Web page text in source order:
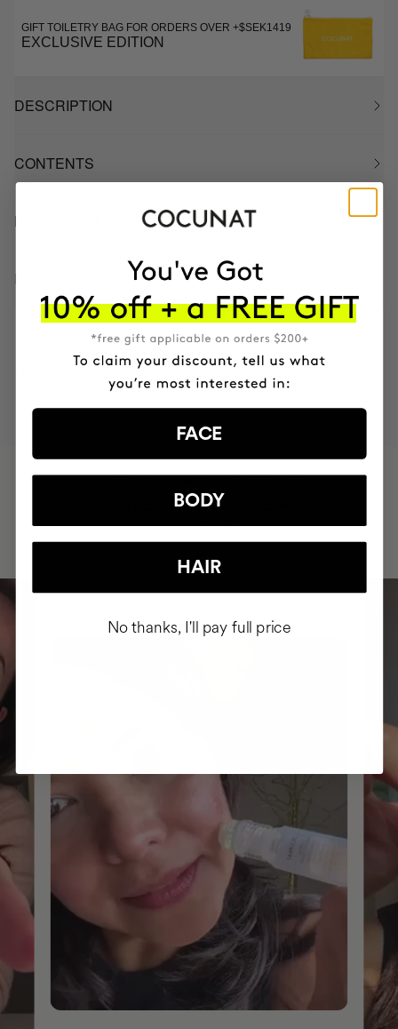
GIFT TOILETRY BAG FOR ORDERS OVER +$SEK1419
EXCLUSIVE EDITION
DESCRIPTION
CONTENTS
HOW TO USE
INGREDIENTS
PROVEN
RESULTS
VEGAN &
CRUELTY FREE
+150,000 WOMEN HAVE
INTEGRATED IT INTO THEIR DAILY
ROUTINE
FACE
BODY
HAIR
No thanks, I'll pay full price